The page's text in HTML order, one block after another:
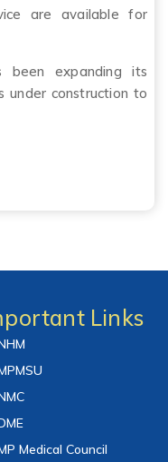
are available for
been expanding its
under construction to
Links
Medical Council